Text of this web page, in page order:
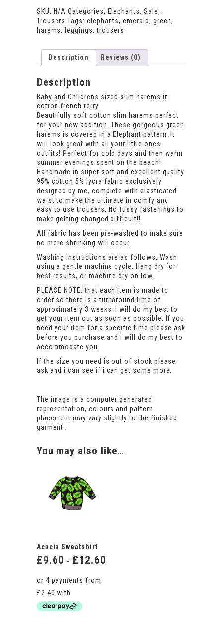
SKU: N/A Categories: Elephants, Sale,
Trousers Tags: elephants, emerald, green,
harems, leggings,trousers
Description Reviews (0)
Description
Baby and Childrens sized slim harems in
cotton french terry.
Beautifully soft cotton slim harems perfect
for your new addition. These gorgeous green
harems is covered in a Elephant pattern. It
will look great with all your little ones
outfits! Perfect for cold days and then warm
summer evenings spent on the beach!
Handmade in super soft and excellent quality
95% cotton 5% lycra fabric exclusively
designed by me, complete with elasticated
waist to make the ultimate in comfy and
easy to use trousers. No fussy fastenings to
make getting changed difficult!!
All fabric has been pre-washed to make sure
no more shrinking will occur.
Washing instructions are as follows. Wash
using a gentle machine cycle. Hang dry for
best results, or machine dry on low.
PLEASE NOTE: that each item is made to
order so there is a turnaround time of
approximately 3 weeks. I will do my best to
get your item out as soon as possible. If you
need your item for a specific time please ask
before you purchase and i will do my best to
accommodate you.
If the size you need is out of stock please
ask and i can see if i can get some more.
The image is a computer generated
representation, colours and pattern
placement may vary slightly to the finished
garment.
You may also like…
Acacia Sweatshirt
£9.60 – £12.60